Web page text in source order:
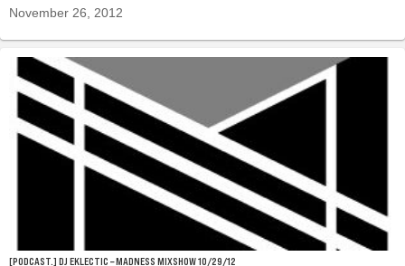
November 26, 2012
[PODCAST.] DJ EKLECTIC – MADNESS MIXSHOW 10/29/12